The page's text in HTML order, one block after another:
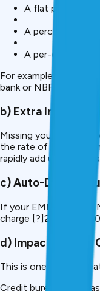
A flat penalty
A percentage of
A per-day late fee
For example, if your
bank or NBFC can
b) Extra Interest
Missing your EMI, the
the rate of 2-4% per
rapidly add up to a
c) Auto-Debit
If your EMI is kept on
charge [?]200 to
d) Impact on Your
This is one of the
Credit bureaus such